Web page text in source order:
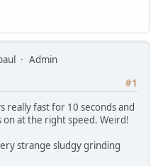
Admin
#1
really fast for 10 seconds and
at the right speed. Weird!
strange sludgy grinding